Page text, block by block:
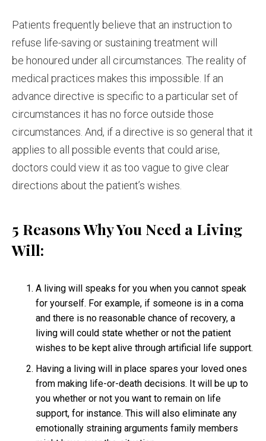
Patients frequently believe that an instruction to
refuse life-saving or sustaining treatment will
be honoured under all circumstances. The reality of
medical practices makes this impossible. If an
advance directive is specific to a particular set of
circumstances it has no force outside those
circumstances. And, if a directive is so general that it
applies to all possible events that could arise,
doctors could view it as too vague to give clear
directions about the patient’s wishes.
5 Reasons Why You Need a Living
Will:
A living will speaks for you when you cannot speak
for yourself. For example, if someone is in a coma
and there is no reasonable chance of recovery, a
living will could state whether or not the patient
wishes to be kept alive through artificial life support.
Having a living will in place spares your loved ones
from making life-or-death decisions. It will be up to
you whether or not you want to remain on life
support, for instance. This will also eliminate any
emotionally straining arguments family members